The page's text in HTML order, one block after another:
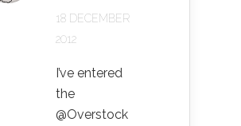
18 DECEMBER
2012
I’ve entered
the
@Overstock